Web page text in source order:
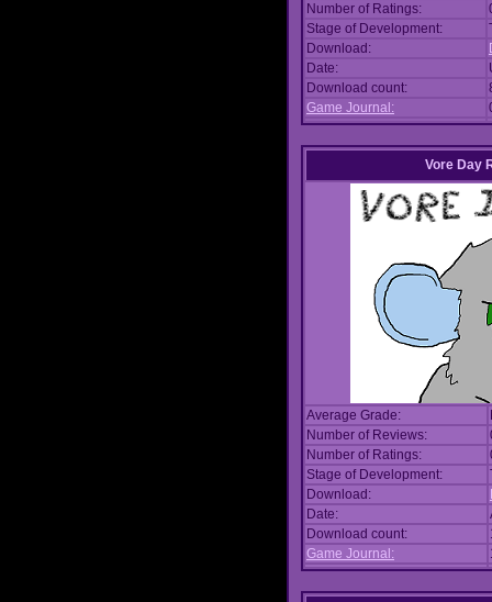
Number of Ratings:
Stage of Development:
Download:
Date:
Download count:
Game Journal:
Vore Day
Average Grade:
Number of Reviews:
Number of Ratings:
Stage of Development:
Download:
Date:
Download count:
Game Journal: